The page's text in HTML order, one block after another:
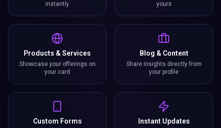
instantly
yours
Products & Services
Showcase your offerings on
your card
Blog & Content
Share insights directly from
your profile
Custom Forms Instant Updates